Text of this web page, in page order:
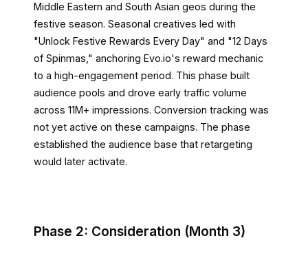
Middle Eastern and South Asian geos during the
festive season. Seasonal creatives led with
"Unlock Festive Rewards Every Day" and "12 Days
of Spinmas," anchoring Evo.io's reward mechanic
to a high-engagement period. This phase built
audience pools and drove early traffic volume
across 11M+ impressions. Conversion tracking was
not yet active on these campaigns. The phase
established the audience base that retargeting
would later activate.
Phase 2: Consideration (Month 3)